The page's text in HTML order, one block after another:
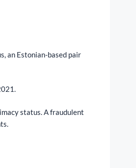
an Estonian-based pair
status. A fraudulent